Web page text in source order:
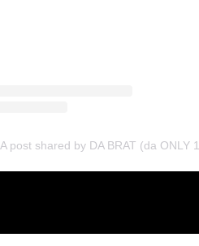
A post shared by DA BRAT (da ONLY